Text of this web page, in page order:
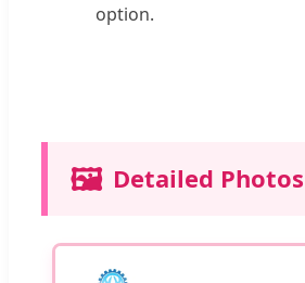
option.
🖼️ Detailed Photos